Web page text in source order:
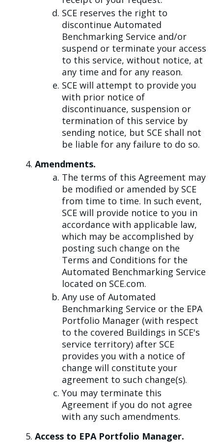
SCE reserves the right to
discontinue Automated
Benchmarking Service and/or
suspend or terminate your access
to this service, without notice, at
any time and for any reason.
SCE will attempt to provide you
with prior notice of
discontinuance, suspension or
termination of this service by
sending notice, but SCE shall not
be liable for any failure to do so.
Amendments.
The terms of this Agreement may
be modified or amended by SCE
from time to time. In such event,
SCE will provide notice to you in
accordance with applicable law,
which may be accomplished by
posting such change on the
Terms and Conditions for the
Automated Benchmarking Service
located on SCE.com.
Any use of Automated
Benchmarking Service or the EPA
Portfolio Manager (with respect
to the covered Buildings in SCE's
service territory) after SCE
provides you with a notice of
change will constitute your
agreement to such change(s).
You may terminate this
Agreement if you do not agree
with any such amendments.
Access to EPA Portfolio Manager.